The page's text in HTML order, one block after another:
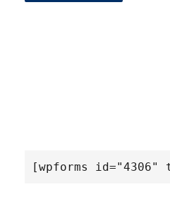
[wpforms